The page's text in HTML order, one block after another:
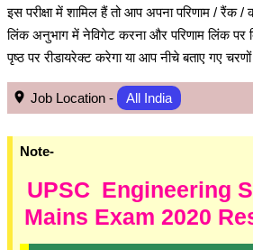
इस परीक्षा में शामिल हैं तो आप अपना परिणाम /
लिंक अनुभाग में नेविगेट करना और परिणाम लिंक
पृष्ठ पर रीडायरेक्ट करेगा या आप नीचे बताए गए
Job Location - All India
Note-
UPSC Engineering
Mains Exam 2020